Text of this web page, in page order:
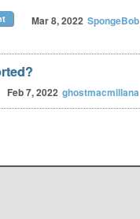
Mar 8, 2022 SpongeBob
Feb 7, 2022 ghostmacmillana